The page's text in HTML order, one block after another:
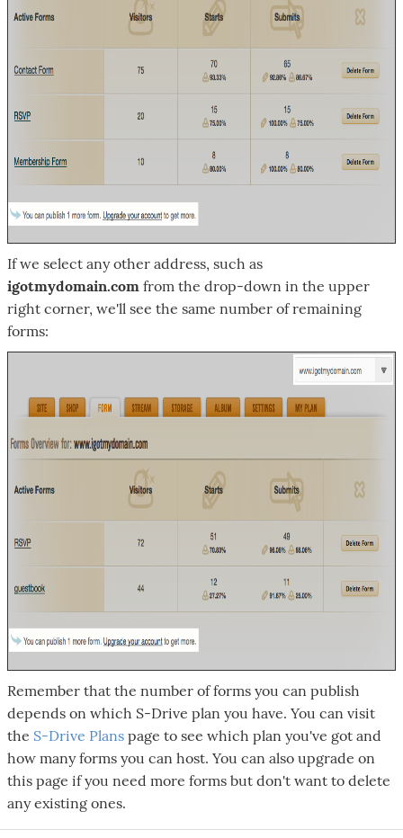
If we select any other address, such as
igotmydomain.com from the drop-down in the upper
right corner, we'll see the same number of remaining
forms:
Remember that the number of forms you can publish
depends on which S-Drive plan you have. You can visit
the S-Drive Plans page to see which plan you've got and
how many forms you can host. You can also upgrade on
this page if you need more forms but don't want to delete
any existing ones.